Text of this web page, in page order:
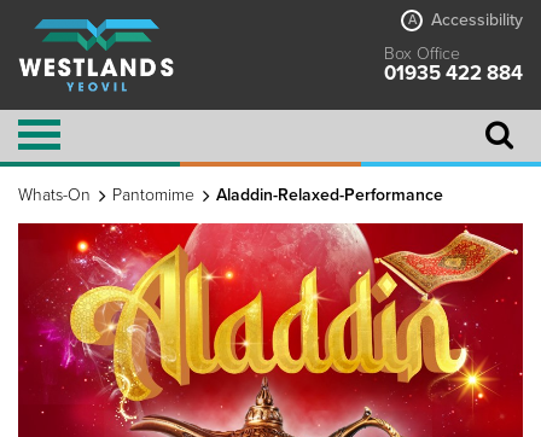
A
Accessibility
Box Office
01935 422 884
Whats-On Pantomime Aladdin-Relaxed-Performance